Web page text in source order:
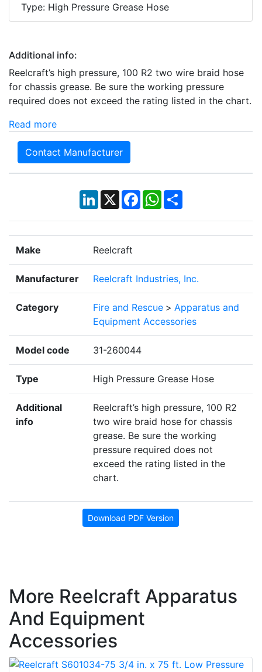
Type: High Pressure Grease Hose
Additional info:
Reelcraft’s high pressure, 100 R2 two wire braid hose
for chassis grease. Be sure the working pressure
required does not exceed the rating listed in the chart.
Read more
Contact Manufacturer
LinkedIn
X Facebook
WhatsApp
Share
Make Reelcraft
Manufacturer Reelcraft Industries, Inc.
Category Fire and Rescue > Apparatus and
Equipment Accessories
Model code 31-260044
Type High Pressure Grease Hose
Additional
info
Reelcraft’s high pressure, 100 R2
two wire braid hose for chassis
grease. Be sure the working
pressure required does not
exceed the rating listed in the
chart.
Download PDF Version
More Reelcraft Apparatus
And Equipment
Accessories